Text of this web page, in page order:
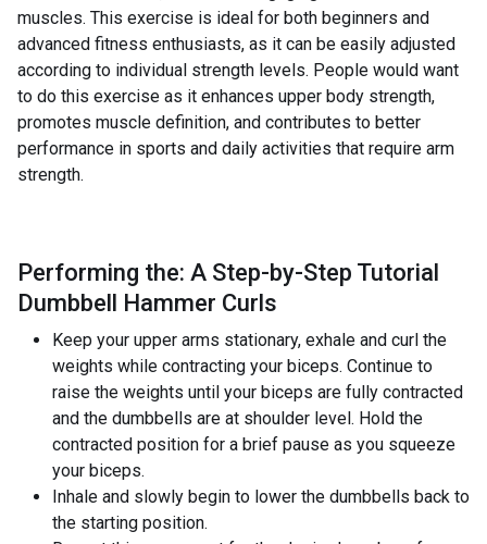
muscles. This exercise is ideal for both beginners and
advanced fitness enthusiasts, as it can be easily adjusted
according to individual strength levels. People would want
to do this exercise as it enhances upper body strength,
promotes muscle definition, and contributes to better
performance in sports and daily activities that require arm
strength.
Performing the: A Step-by-Step Tutorial
Dumbbell Hammer Curls
Keep your upper arms stationary, exhale and curl the
weights while contracting your biceps. Continue to
raise the weights until your biceps are fully contracted
and the dumbbells are at shoulder level. Hold the
contracted position for a brief pause as you squeeze
your biceps.
Inhale and slowly begin to lower the dumbbells back to
the starting position.